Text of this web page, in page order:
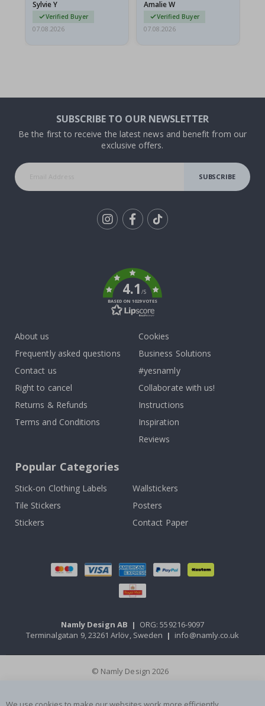
Sylvie Y
Verified Buyer
07.08.2026
Amalie W
Verified Buyer
07.08.2026
SUBSCRIBE TO OUR NEWSLETTER
Be the first to receive the latest news and benefit from our
exclusive offers.
SUBSCRIBE
4.1/5
BASED ON 1029 VOTES
About us
Frequently asked questions
Contact us
Right to cancel
Returns & Refunds
Terms and Conditions
Cookies
Business Solutions
#yesnamly
Collaborate with us!
Instructions
Inspiration
Reviews
Popular Categories
Stick-on Clothing Labels
Wallstickers
Tile Stickers
Posters
Stickers
Contact Paper
Namly Design AB | ORG: 559216-9097
Terminalgatan 9, 23261 Arlöv, Sweden | info@namly.co.uk
© Namly Design 2026